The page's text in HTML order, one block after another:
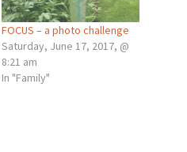
FOCUS – a photo challenge
Saturday, June 17, 2017, @
8:21 am
In "Family"